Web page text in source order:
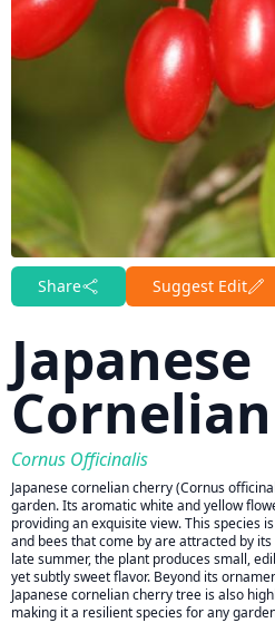
Share Suggest Edit
Japanese
Cornus Officinalis
Japanese cornelian cherry (Cornus
garden. Its aromatic white and yellow
providing an exquisite view. This species
and bees that come by are attracted by
late summer, the plant produces small,
yet subtly sweet flavor. Beyond its
Japanese cornelian cherry tree is also
making it a resilient species for any